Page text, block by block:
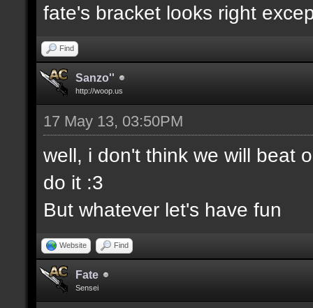
fate's bracket looks right
Find
Sanzo''
http://woop.us
17 May 13, 03:50PM
well, i don't think we will beat
do it :3
But whatever let's have fun
Website Find
Fate
Sensei